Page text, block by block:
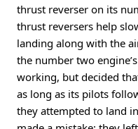
thrust reverser on its
thrust reversers help
landing along with the
the number two
working, but decided
as long as its pilots
they attempted to land